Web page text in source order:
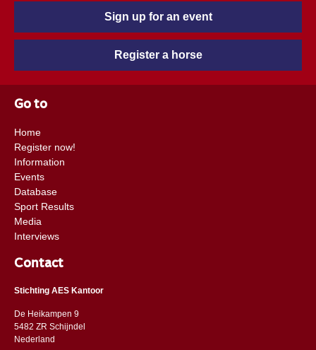
Sign up for an event
Register a horse
Go to
Home
Register now!
Information
Events
Database
Sport Results
Media
Interviews
Contact
Stichting AES Kantoor
De Heikampen 9
5482 ZR Schijndel
​​Nederland